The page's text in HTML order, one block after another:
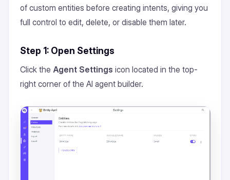
of custom entities before creating intents, giving you
full control to edit, delete, or disable them later.
Step 1: Open Settings
Click the Agent Settings icon located in the top-
right corner of the AI agent builder.